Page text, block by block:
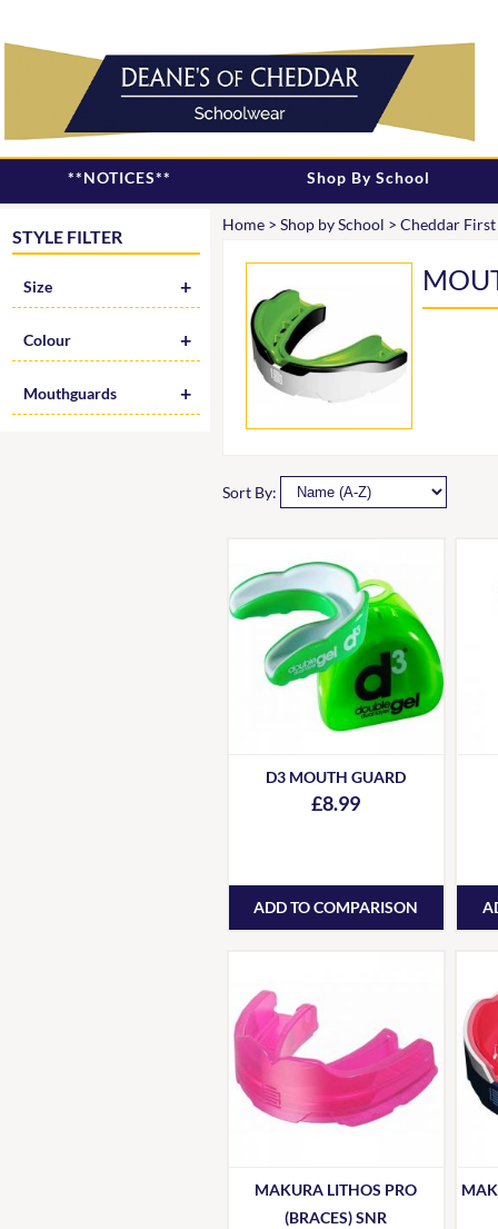
**NOTICES** Shop By School
STYLE FILTER
Size
Colour
Mouthguards
Home> Shop by School > Cheddar First
Sort By:
D3 MOUTH GUARD
£8.99
ADD TO COMPARISON
MAKURA LITHOS PRO
(BRACES) SNR